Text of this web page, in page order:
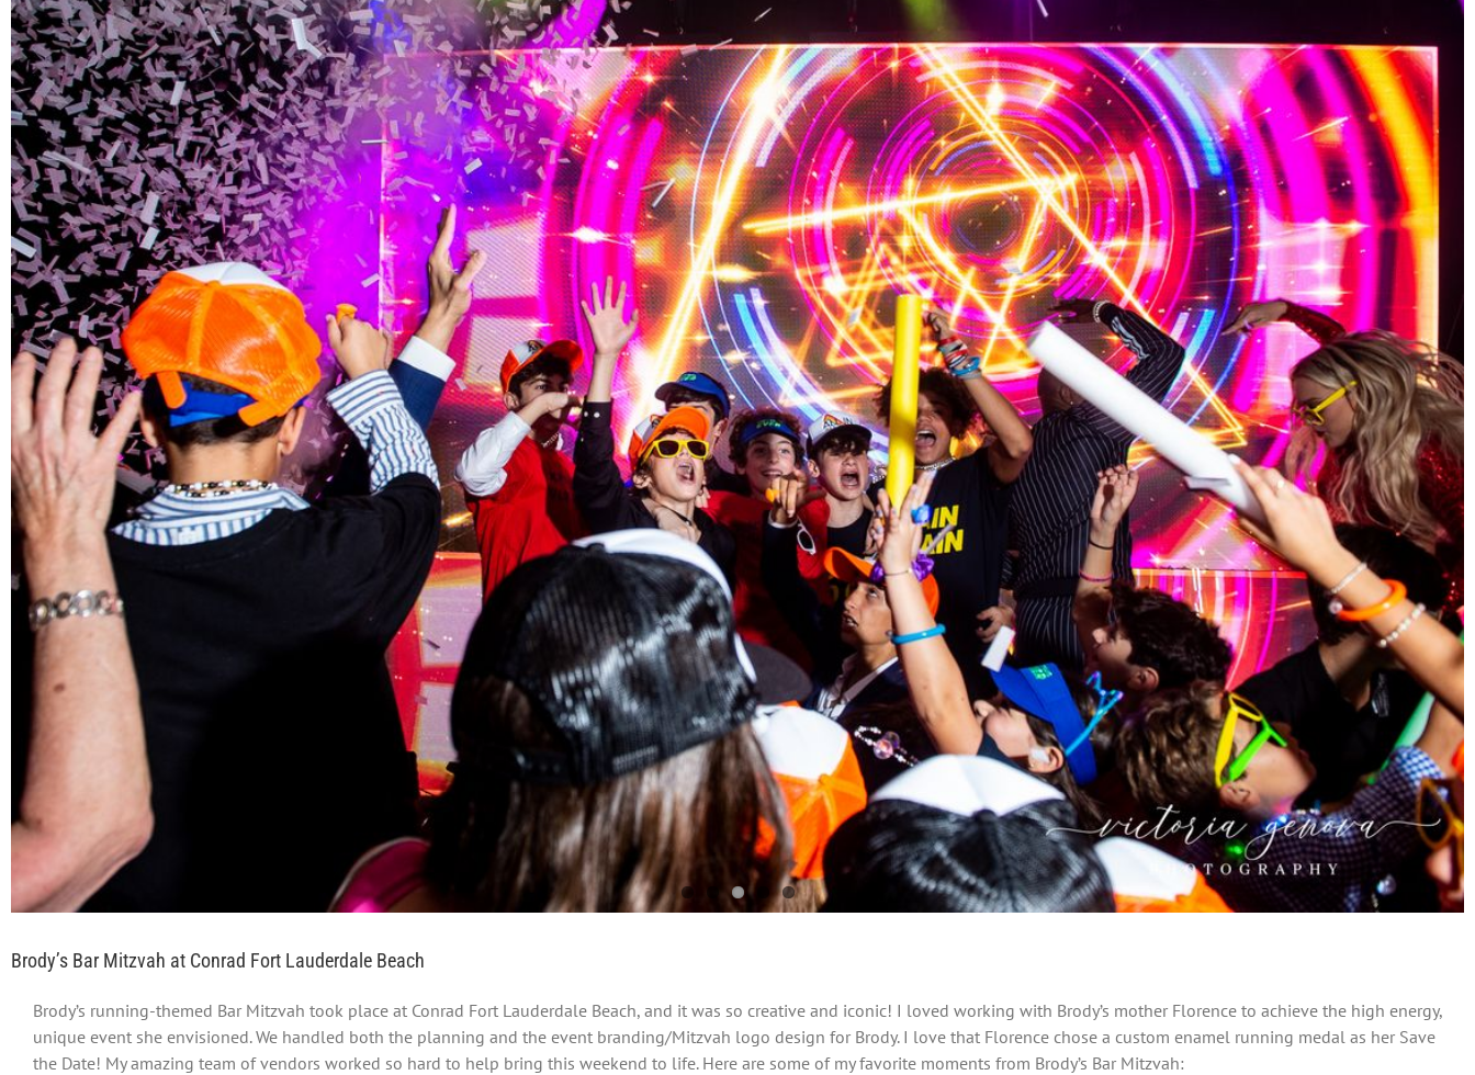
Brody’s Bar Mitzvah at Conrad Fort Lauderdale Beach
Brody’s running-themed Bar Mitzvah took place at Conrad Fort Lauderdale Beach, and it was so creative and iconic! I loved working with Brody’s mother Florence to achieve the high energy,
unique event she envisioned. We handled both the planning and the event branding/Mitzvah logo design for Brody. I love that Florence chose a custom enamel running medal as her Save
the Date! My amazing team of vendors worked so hard to help bring this weekend to life. Here are some of my favorite moments from Brody’s Bar Mitzvah: